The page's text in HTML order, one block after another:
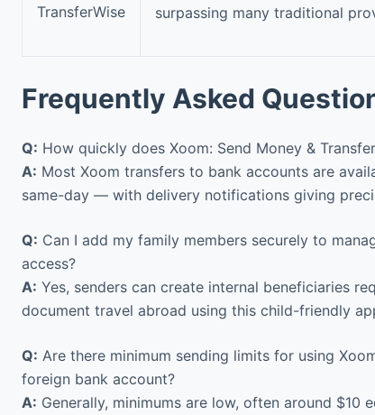
TransferWise
surpassing many traditional
Frequently Asked
Q: How quickly does Xoom: Send Money &
A: Most Xoom transfers to bank accounts are
same-day — with delivery notifications giving
Q: Can I add my family members securely to
access?
A: Yes, senders can create internal beneficiaries
document travel abroad using this child-friendly
Q: Are there minimum sending limits for using
foreign bank account?
A: Generally, minimums are low, often around